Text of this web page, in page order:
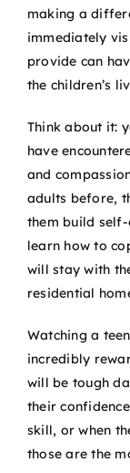
making a
immediately
provide can
the children’s
Think about it:
have
and
adults before,
them build
learn how to
will stay with
residential
Watching a
incredibly
will be tough
their
skill, or when
those are the